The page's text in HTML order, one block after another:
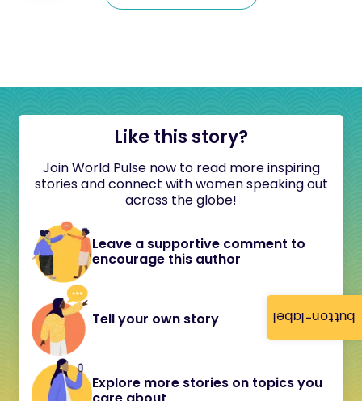
button-label
Like this story?
Join World Pulse now to read more inspiring
stories and connect with women speaking out
across the globe!
Leave a supportive comment to
encourage this author
Tell your own story
Explore more stories on topics you